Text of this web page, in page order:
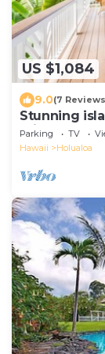
US $1,084
9.0(7
Stunning
private hot
Parking TV
Hawaii
Holualoa